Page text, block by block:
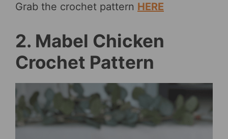
Grab the crochet pattern HERE
2. Mabel Chicken
Crochet Pattern